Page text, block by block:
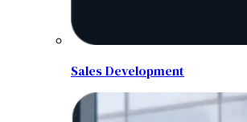
Sales Development